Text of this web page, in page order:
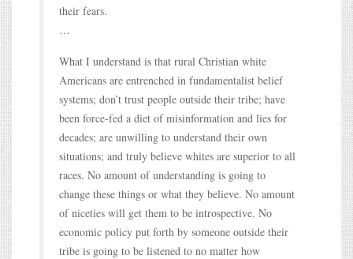
their fears.
…
What I understand is that rural Christian white
Americans are entrenched in fundamentalist belief
systems; don’t trust people outside their tribe; have
been force-fed a diet of misinformation and lies for
decades; are unwilling to understand their own
situations; and truly believe whites are superior to all
races. No amount of understanding is going to
change these things or what they believe. No amount
of niceties will get them to be introspective. No
economic policy put forth by someone outside their
tribe is going to be listened to no matter how